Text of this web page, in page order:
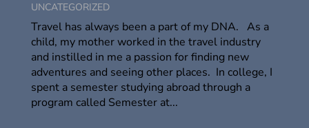
UNCATEGORIZED
Travel has always been a part of my DNA. As a
child, my mother worked in the travel industry
and instilled in me a passion for finding new
adventures and seeing other places. In college, I
spent a semester studying abroad through a
program called Semester at...